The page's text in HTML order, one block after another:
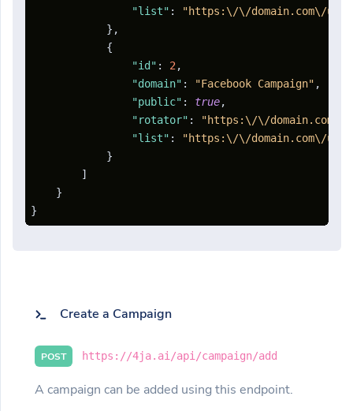
"list" :
"https:\/\/domain.com\/u\/
} ,
{
"id" : 2,
"domain" : "Facebook Campaign" ,
"public" : true,
"rotator" :
"https:\/\/
"list" :
"https:\/\/domain.com\/u\/
}
]
}
}
Create a Campaign
POST https://4ja.ai/api/campaign/add
A campaign can be added using this endpoint.